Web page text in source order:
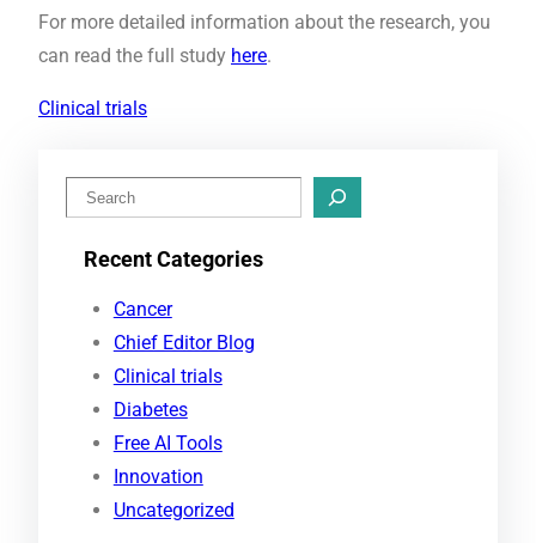
For more detailed information about the research, you
can read the full study here.
Clinical trials
Recent Categories
Cancer
Chief Editor Blog
Clinical trials
Diabetes
Free AI Tools
Innovation
Uncategorized